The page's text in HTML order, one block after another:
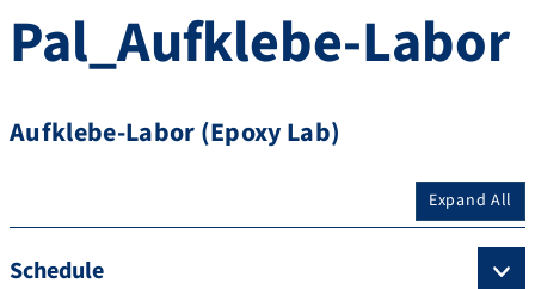
Pal_Aufklebe-Labor
Aufklebe-Labor (Epoxy Lab)
Expand All
Schedule